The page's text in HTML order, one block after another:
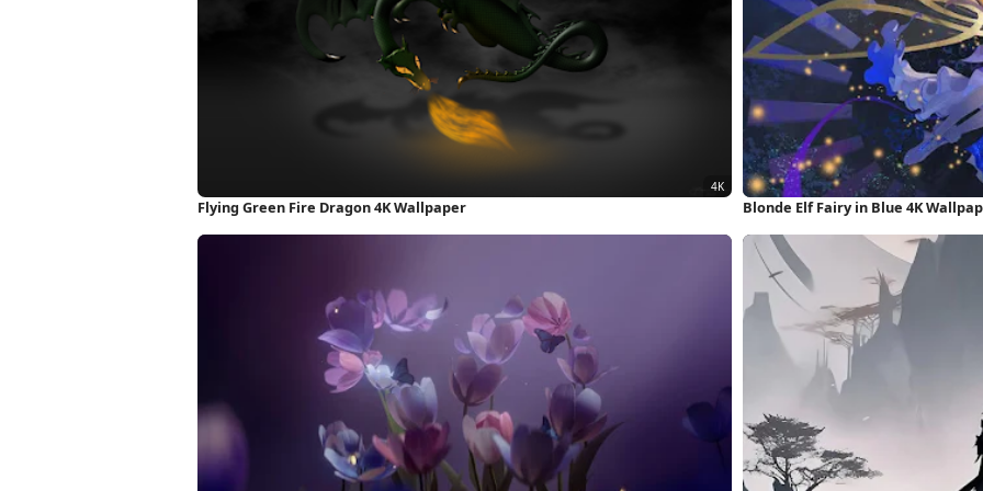
Flying Green Fire Dragon 4K Wallpaper Blonde Elf Fairy in Blue 4K